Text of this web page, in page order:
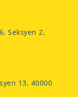
Seksyen 2,
13, 40000